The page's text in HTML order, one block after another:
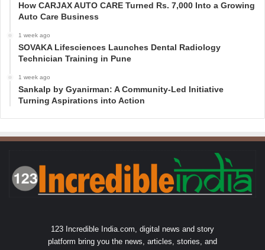
How CARJAX AUTO CARE Turned Rs. 7,000 Into a Growing
Auto Care Business
1 week ago
SOVAKA Lifesciences Launches Dental Radiology
Technician Training in Pune
1 week ago
Sankalp by Gyanirman: A Community-Led Initiative
Turning Aspirations into Action
123 Incredible India.com, digital news and story
platform bring you the news, articles, stories, and